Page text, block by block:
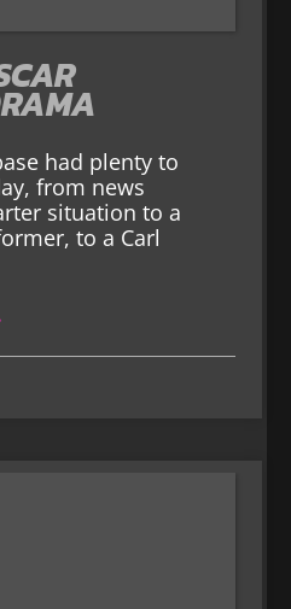
had plenty to
from news
situation to a
to a Carl